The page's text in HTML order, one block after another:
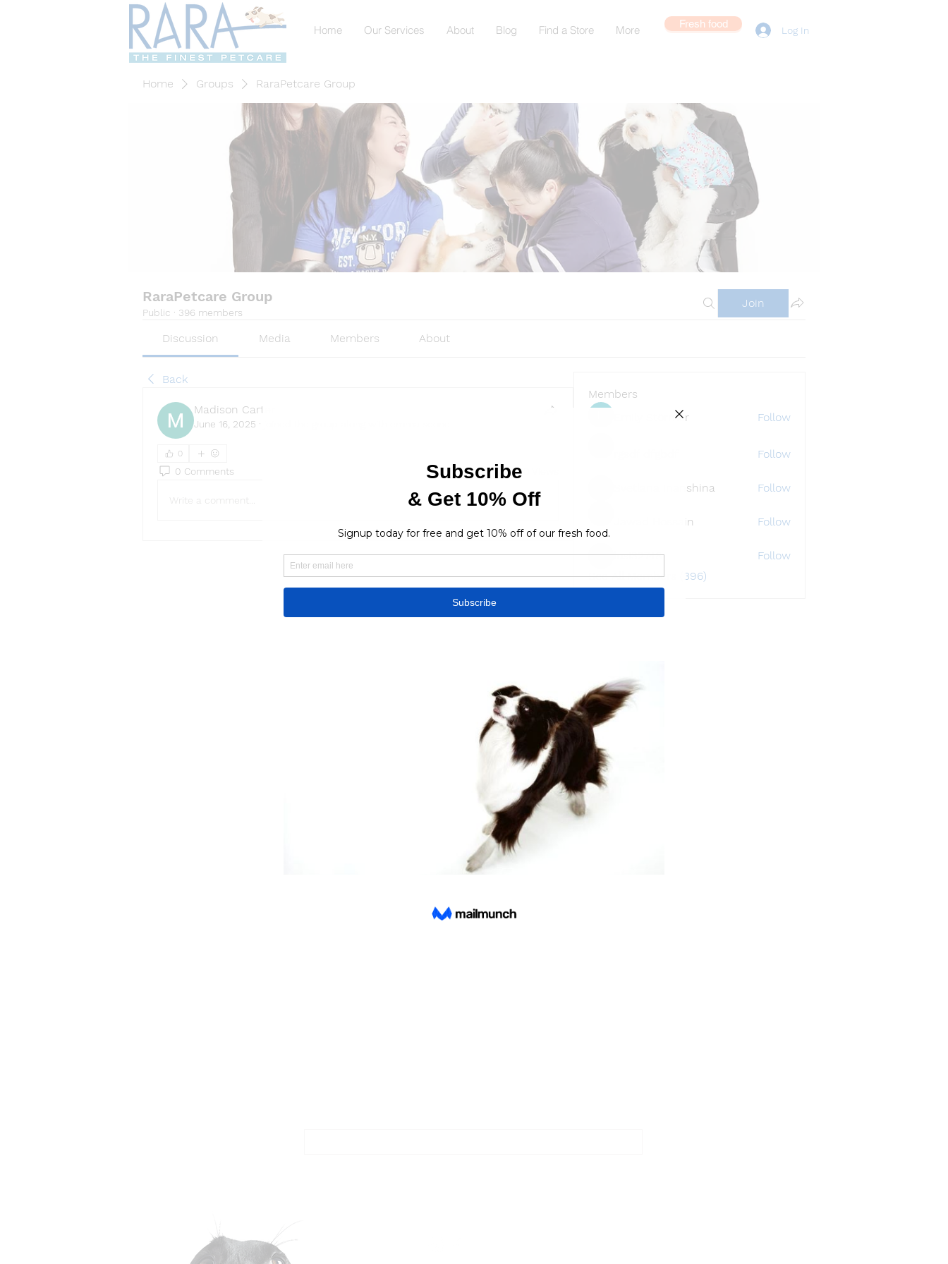
Home Our Services About Blog Find a Store More Log In
Fresh food
Home Groups RaraPetcare Group
RaraPetcare Group
Public · 396 members
Join
Discussion Media Members About
Back
Madison Carter
June 16, 2025 ·
0
0 Comments 10 Views
Write a comment...
Members
Emily Störmer
Follow
Follow
Svetlana Inanshina Follow
Jawad Hossain Follow
lusi32748
Follow
See All Members (396)
Find a store